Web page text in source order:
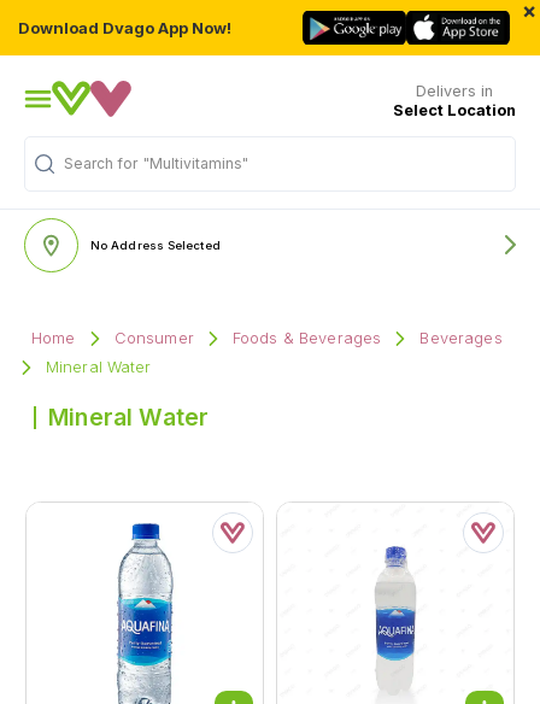
Download Dvago App Now!
×
Delivers in
Select Location
Search for "Multivitamins"
No Address Selected
Home Consumer Foods & Beverages
Beverages
Mineral Water
Mineral Water